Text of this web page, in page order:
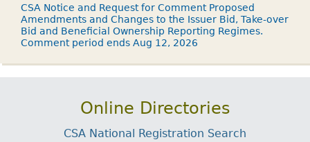
CSA Notice and Request for Comment Proposed
Amendments and Changes to the Issuer Bid, Take-over
Bid and Beneficial Ownership Reporting Regimes.
Comment period ends Aug 12, 2026
Online Directories
CSA National Registration Search